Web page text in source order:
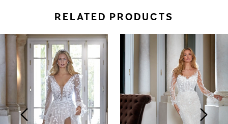
RELATED PRODUCTS
Related
Products
Carousel
Skip
Autoplay
Slide
Slide
0
2
3